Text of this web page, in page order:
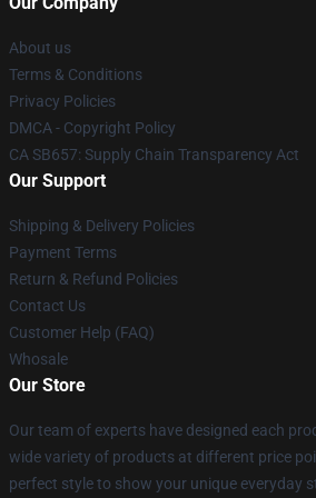
About us
Terms & Conditions
Privacy Policies
DMCA - Copyright Policy
CA SB657: Supply Chain Transparency Act
Our Support
Shipping & Delivery Policies
Payment Terms
Return & Refund Policies
Contact Us
Customer Help (FAQ)
Whosale
Our Store
Our team of experts have designed each
wide variety of products at different price
perfect style to show your unique everyday